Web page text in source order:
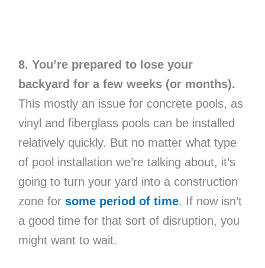
8. You’re prepared to lose your
backyard for a few weeks (or months).
This mostly an issue for concrete pools, as
vinyl and fiberglass pools can be installed
relatively quickly. But no matter what type
of pool installation we’re talking about, it’s
going to turn your yard into a construction
zone for some period of time. If now isn’t
a good time for that sort of disruption, you
might want to wait.